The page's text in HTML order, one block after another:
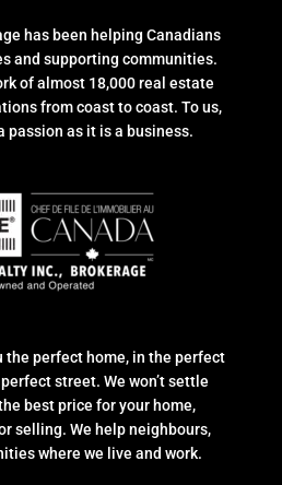
has been helping Canadians
and supporting communities.
of almost 18,000 real estate
from coast to coast. To us,
passion as it is a business.
perfect home, in the perfect
street. We won’t settle
best price for your home,
selling. We help neighbours,
where we live and work.